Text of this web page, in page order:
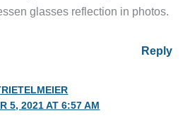
glasses reflection in photos.
Reply
5, 2021 AT 6:57 AM